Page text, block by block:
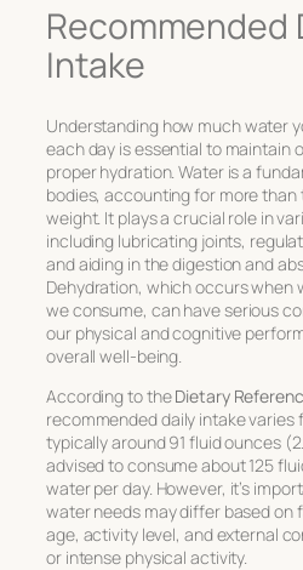
Recommended
Intake
Understanding how much water
each day is essential to maintain
proper hydration. Water is a
bodies, accounting for more
weight. It plays a crucial role in
including lubricating joints,
and aiding in the digestion and
Dehydration, which occurs when
we consume, can have serious
our physical and cognitive
overall well-being.
According to theDietary
recommended daily intake varies
typically around 91 fluid ounces
advised to consume about 125
water per day. However, it’s
water needs may differ based on
age, activity level, and external
or intense physical activity.